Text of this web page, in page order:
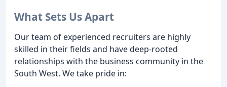
What Sets Us Apart
Our team of experienced recruiters are highly
skilled in their fields and have deep-rooted
relationships with the business community in the
South West. We take pride in: